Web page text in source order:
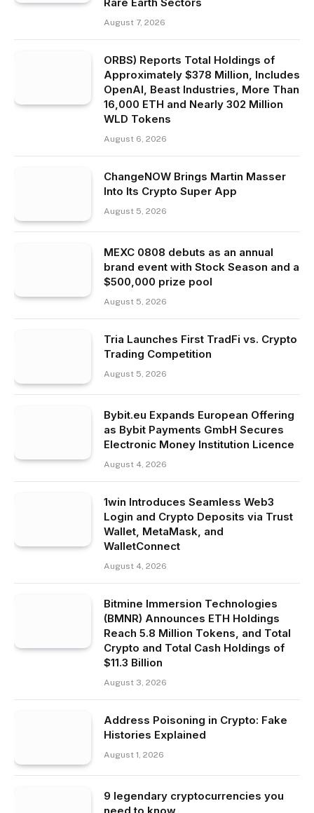
August 7, 2026
ORBS) Reports Total Holdings of
Approximately $378 Million, Includes
OpenAI, Beast Industries, More Than
16,000 ETH and Nearly 302 Million
WLD Tokens
August 6, 2026
ChangeNOW Brings Martin Masser
Into Its Crypto Super App
August 5, 2026
MEXC 0808 debuts as an annual
brand event with Stock Season and a
$500,000 prize pool
August 5, 2026
Tria Launches First TradFi vs. Crypto
Trading Competition
August 5, 2026
Bybit.eu Expands European Offering
as Bybit Payments GmbH Secures
Electronic Money Institution Licence
August 4, 2026
1win Introduces Seamless Web3
Login and Crypto Deposits via Trust
Wallet, MetaMask, and
WalletConnect
August 4, 2026
Bitmine Immersion Technologies
(BMNR) Announces ETH Holdings
Reach 5.8 Million Tokens, and Total
Crypto and Total Cash Holdings of
$11.3 Billion
August 3, 2026
Address Poisoning in Crypto: Fake
Histories Explained
August 1, 2026
9 legendary cryptocurrencies you